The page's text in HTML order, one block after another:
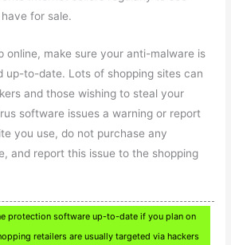
for sale.
online, make sure your anti-malware is
up-to-date. Lots of shopping sites can
and those wishing to steal your
software issues a warning or report
you use, do not purchase any
and report this issue to the shopping
protection software up-to-date if you plan on
retailers are usually targeted via hackers